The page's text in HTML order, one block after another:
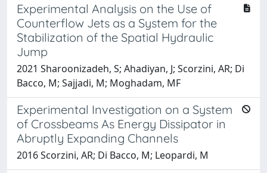
Experimental Analysis on the Use of
Counterflow Jets as a System for the
Stabilization of the Spatial Hydraulic
Jump
2021 Sharoonizadeh, S; Ahadiyan, J; Scorzini, AR; Di
Bacco, M; Sajjadi, M; Moghadam, MF
Experimental Investigation on a System
of Crossbeams As Energy Dissipator in
Abruptly Expanding Channels
2016 Scorzini, AR; Di Bacco, M; Leopardi, M